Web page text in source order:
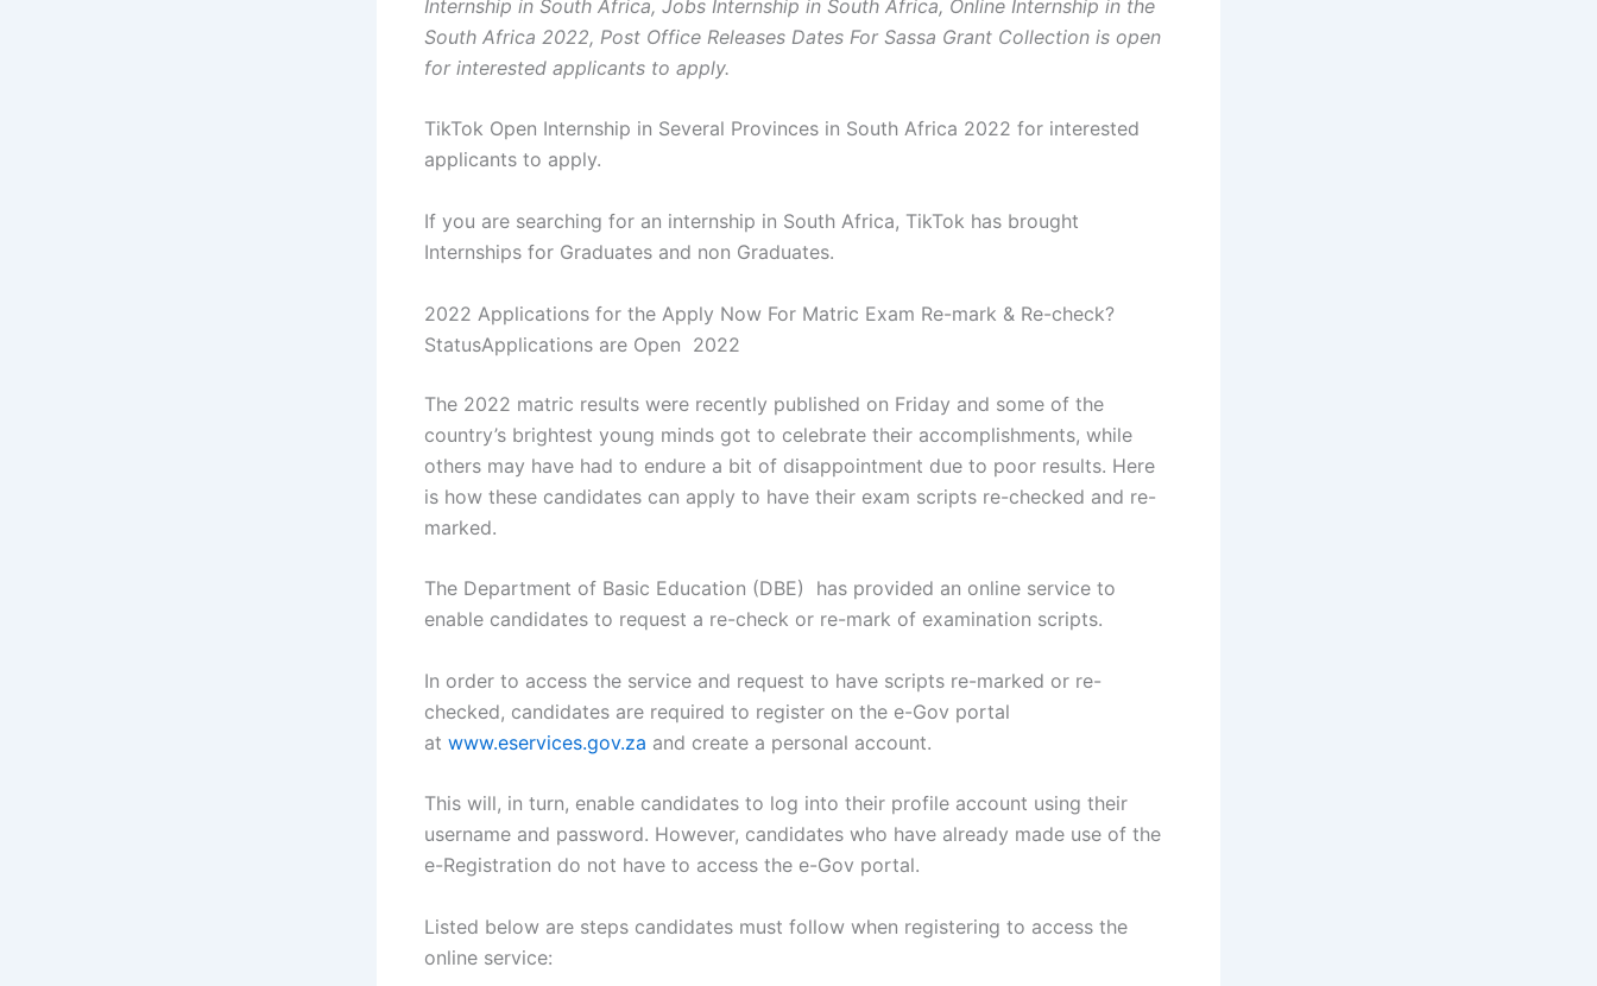
Internship in South Africa, Jobs Internship in South Africa, Online Internship in the
South Africa 2022, Post Office Releases Dates For Sassa Grant Collection is open
for interested applicants to apply.
TikTok Open Internship in Several Provinces in South Africa 2022 for interested
applicants to apply.
If you are searching for an internship in South Africa, TikTok has brought
Internships for Graduates and non Graduates.
2022 Applications for the Apply Now For Matric Exam Re-mark & Re-check?
StatusApplications are Open 2022
The 2022 matric results were recently published on Friday and some of the
country’s brightest young minds got to celebrate their accomplishments, while
others may have had to endure a bit of disappointment due to poor results. Here
is how these candidates can apply to have their exam scripts re-checked and re-
marked.
The Department of Basic Education (DBE) has provided an online service to
enable candidates to request a re-check or re-mark of examination scripts.
In order to access the service and request to have scripts re-marked or re-
checked, candidates are required to register on the e-Gov portal
at www.eservices.gov.za and create a personal account.
This will, in turn, enable candidates to log into their profile account using their
username and password. However, candidates who have already made use of the
e-Registration do not have to access the e-Gov portal.
Listed below are steps candidates must follow when registering to access the
online service: